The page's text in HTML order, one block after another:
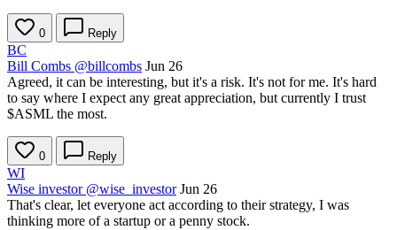
0 Reply
BC
Bill Combs @billcombs Jun 26
Agreed, it can be interesting, but it's a risk. It's not for me. It's hard
to say where I expect any great appreciation, but currently I trust
$ASML the most.
0 Reply
WI
Wise investor @wise_investor Jun 26
That's clear, let everyone act according to their strategy, I was
thinking more of a startup or a penny stock.